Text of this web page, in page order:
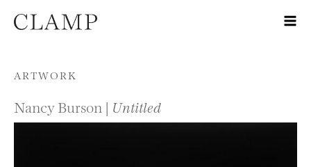
Skip to content
ARTWORK
Nancy Burson | Untitled